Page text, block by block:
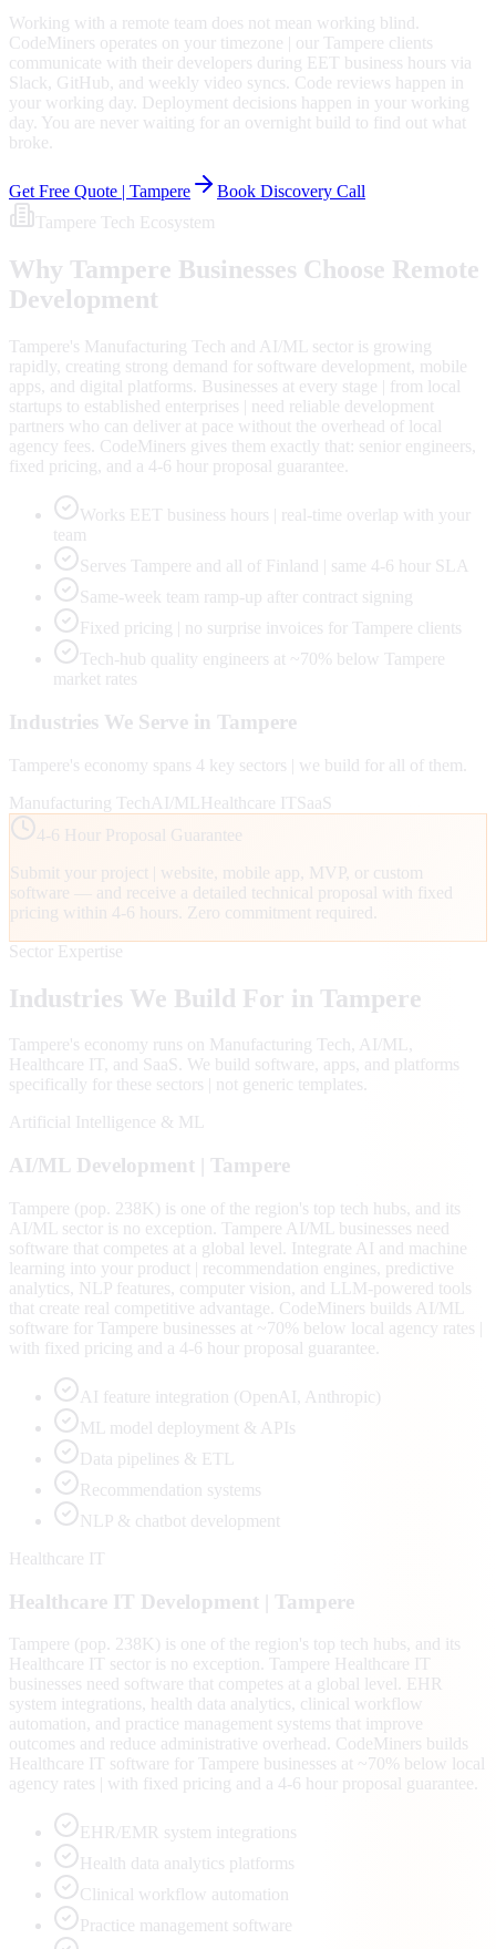
Working with a remote team does not mean working blind.
CodeMiners operates on your timezone | our Tampere clients
communicate with their developers during EET business hours via
Slack, GitHub, and weekly video syncs. Code reviews happen in
your working day. Deployment decisions happen in your working
day. You are never waiting for an overnight build to find out what
broke.
Get Free Quote | Tampere
Book Discovery Call
Tampere Tech Ecosystem
Why Tampere Businesses Choose Remote
Development
Tampere's Manufacturing Tech and AI/ML sector is growing
rapidly, creating strong demand for software development, mobile
apps, and digital platforms. Businesses at every stage | from local
startups to established enterprises | need reliable development
partners who can deliver at pace without the overhead of local
agency fees. CodeMiners gives them exactly that: senior engineers,
fixed pricing, and a 4-6 hour proposal guarantee.
Works EET business hours | real-time overlap with your
team
Serves Tampere and all of Finland | same 4-6 hour SLA
Same-week team ramp-up after contract signing
Fixed pricing | no surprise invoices for Tampere clients
Tech-hub quality engineers at ~70% below Tampere
market rates
Industries We Serve in Tampere
Tampere's economy spans 4 key sectors | we build for all of them.
Manufacturing Tech AI/ML Healthcare IT SaaS
4-6 Hour Proposal Guarantee
Submit your project | website, mobile app, MVP, or custom
software — and receive a detailed technical proposal with fixed
pricing within 4-6 hours. Zero commitment required.
Sector Expertise
Industries We Build For in Tampere
Tampere's economy runs on Manufacturing Tech, AI/ML,
Healthcare IT , and SaaS
. We build software, apps, and platforms
specifically for these sectors | not generic templates.
Artificial Intelligence & ML
AI/ML Development | Tampere
Tampere (pop. 238K) is one of the region's top tech hubs, and its
AI/ML sector is no exception. Tampere AI/ML businesses need
software that competes at a global level. Integrate AI and machine
learning into your product | recommendation engines, predictive
analytics, NLP features, computer vision, and LLM-powered tools
that create real competitive advantage. CodeMiners builds AI/ML
software for Tampere businesses at ~70% below local agency rates |
with fixed pricing and a 4-6 hour proposal guarantee.
AI feature integration (OpenAI, Anthropic)
ML model deployment & APIs
Data pipelines & ETL
Recommendation systems
NLP & chatbot development
Healthcare IT
Healthcare IT Development | Tampere
Tampere (pop. 238K) is one of the region's top tech hubs, and its
Healthcare IT sector is no exception. Tampere Healthcare IT
businesses need software that competes at a global level. EHR
system integrations, health data analytics, clinical workflow
automation, and practice management systems that improve
outcomes and reduce administrative overhead. CodeMiners builds
Healthcare IT software for Tampere businesses at ~70% below local
agency rates | with fixed pricing and a 4-6 hour proposal guarantee.
EHR/EMR system integrations
Health data analytics platforms
Clinical workflow automation
Practice management software